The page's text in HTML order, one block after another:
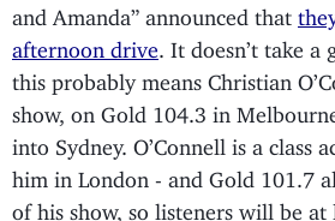
and Amanda” announced that
afternoon drive
. It doesn’t take a
this probably means Christian
show, on Gold 104.3 in
into Sydney. O’Connell is a class
him in London - and Gold 101.7
of his show, so listeners will be at